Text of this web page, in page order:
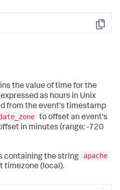
Copy
the value of time for the
as hours in Unix
from the event's timestamp
to offset an event's
in minutes (range: -720
containing the string
apache
timezone (local).